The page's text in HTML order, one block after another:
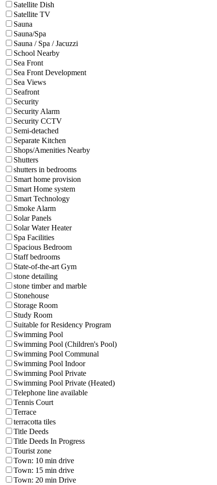
Satellite Dish
Satellite TV
Sauna
Sauna/Spa
Sauna / Spa / Jacuzzi
School Nearby
Sea Front
Sea Front Development
Sea Views
Seafront
Security
Security Alarm
Security CCTV
Semi-detached
Separate Kitchen
Shops/Amenities Nearby
Shutters
shutters in bedrooms
Smart home provision
Smart Home system
Smart Technology
Smoke Alarm
Solar Panels
Solar Water Heater
Spa Facilities
Spacious Bedroom
Staff bedrooms
State-of-the-art Gym
stone detailing
stone timber and marble
Stonehouse
Storage Room
Study Room
Suitable for Residency Program
Swimming Pool
Swimming Pool (Children's Pool)
Swimming Pool Communal
Swimming Pool Indoor
Swimming Pool Private
Swimming Pool Private (Heated)
Telephone line available
Tennis Court
Terrace
terracotta tiles
Title Deeds
Title Deeds In Progress
Tourist zone
Town: 10 min drive
Town: 15 min drive
Town: 20 min Drive